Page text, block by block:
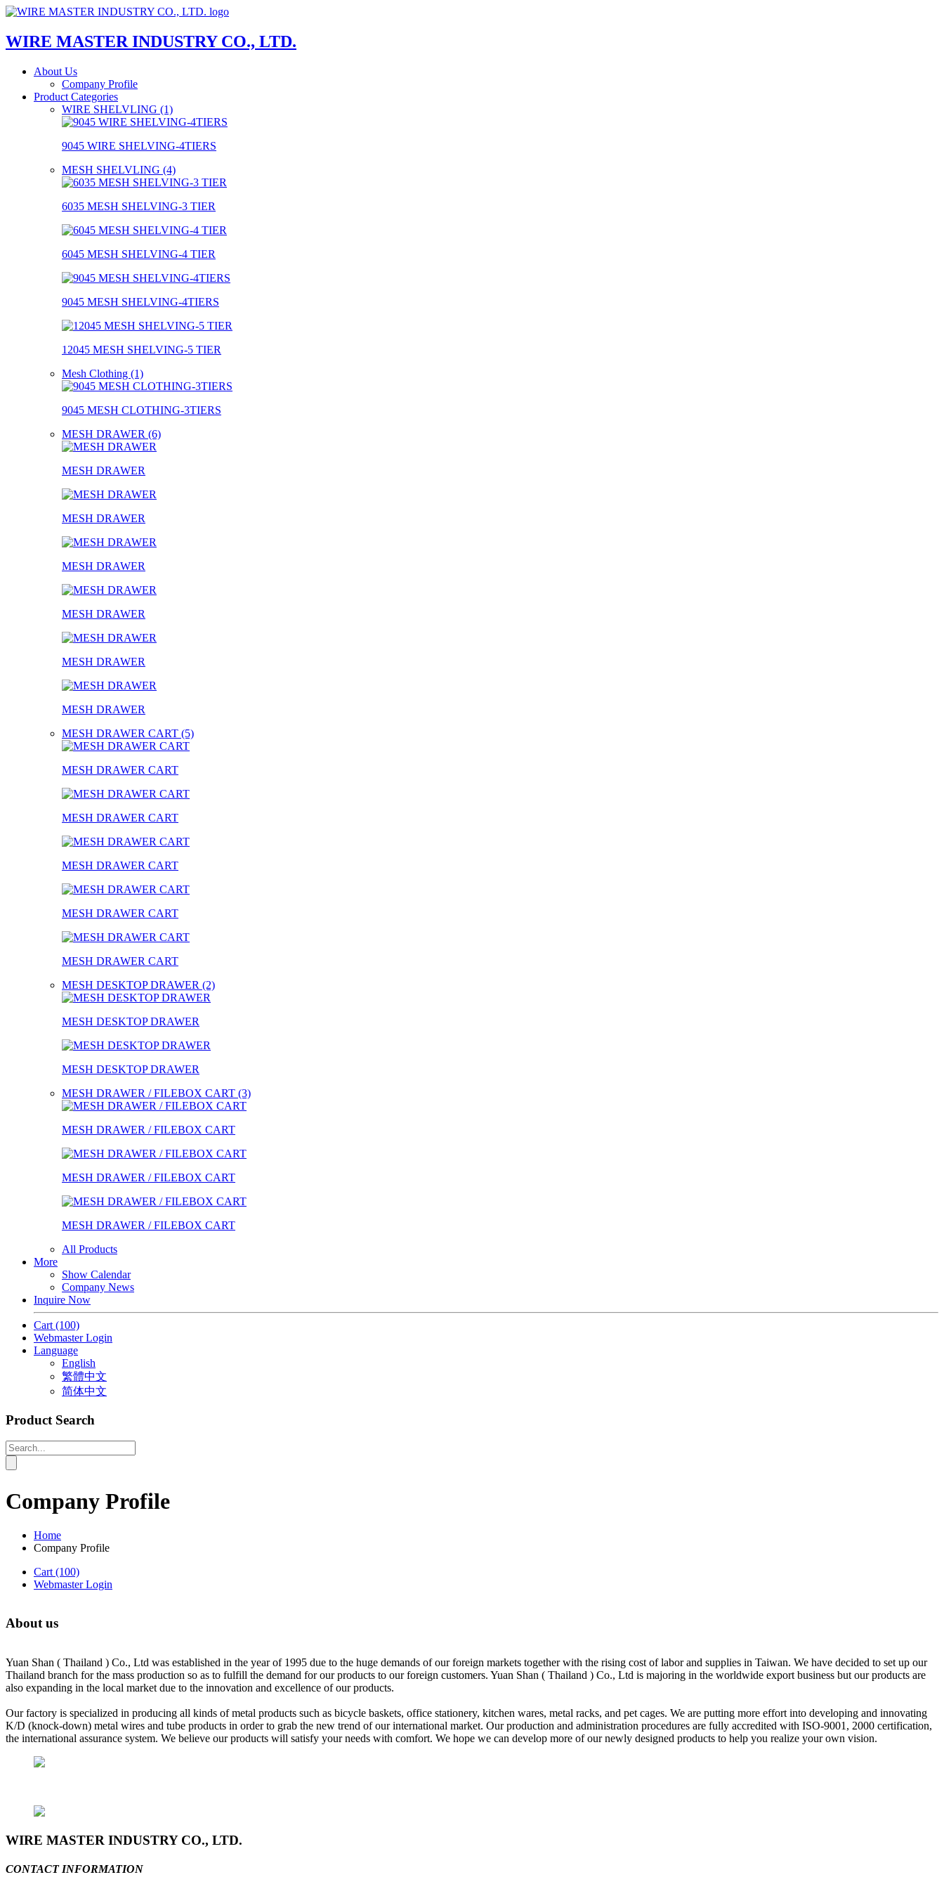
WIRE MASTER INDUSTRY CO., LTD.
About Us
Company Profile
Product Categories
WIRE SHELVLING (1)
9045 WIRE SHELVING-4TIERS
MESH SHELVLING (4)
6035 MESH SHELVING-3 TIER
6045 MESH SHELVING-4 TIER
9045 MESH SHELVING-4TIERS
12045 MESH SHELVING-5 TIER
Mesh Clothing (1)
9045 MESH CLOTHING-3TIERS
MESH DRAWER (6)
MESH DRAWER
MESH DRAWER
MESH DRAWER
MESH DRAWER
MESH DRAWER
MESH DRAWER
MESH DRAWER CART (5)
MESH DRAWER CART
MESH DRAWER CART
MESH DRAWER CART
MESH DRAWER CART
MESH DRAWER CART
MESH DESKTOP DRAWER (2)
MESH DESKTOP DRAWER
MESH DESKTOP DRAWER
MESH DRAWER / FILEBOX CART (3)
MESH DRAWER / FILEBOX CART
MESH DRAWER / FILEBOX CART
MESH DRAWER / FILEBOX CART
All Products
More
Show Calendar
Company News
Inquire Now
Cart (100)
Webmaster Login
Language
English
繁體中文
简体中文
Product Search
Company Profile
Home
Company Profile
Cart (100)
Webmaster Login
About us
Yuan Shan ( Thailand ) Co., Ltd was established in the year of 1995 due to the huge demands of our foreign markets together with the rising cost of labor and supplies in Taiwan. We have decided to set up our
Thailand branch for the mass production so as to fulfill the demand for our products to our foreign customers. Yuan Shan ( Thailand ) Co., Ltd is majoring in the worldwide export business but our products are
also expanding in the local market due to the innovation and excellence of our products.
Our factory is specialized in producing all kinds of metal products such as bicycle baskets, office stationery, kitchen wares, metal racks, and pet cages. We are putting more effort into developing and innovating
K/D (knock-down) metal wires and tube products in order to grab the new trend of our international market. Our production and administration procedures are fully accredited with ISO-9001, 2000 certification,
the international assurance system. We believe our products will satisfy your needs with comfort. We hope we can develop more of our newly designed products to help you realize your own vision.
WIRE MASTER INDUSTRY CO., LTD.
CONTACT INFORMATION